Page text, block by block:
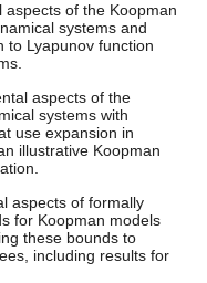
of the Koopman
systems and
to Lyapunov function
aspects of the
systems with
use expansion in
illustrative Koopman
aspects of formally
for Koopman models
these bounds to
including results for